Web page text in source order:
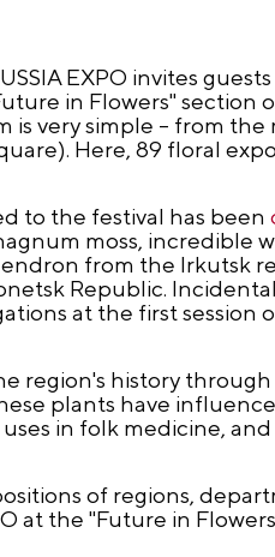
EXPO invites
in Flowers"
is very simple – from
Here, 89 floral
to the festival has been
moss, incredible
from the Irkutsk
Republic.
at the first session
region's history
plants have
in folk medicine,
of regions,
at the "Future in